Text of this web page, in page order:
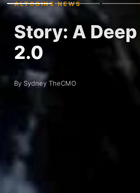
ALTCOINS NEWS
Story: A
2.0
By Sydney TheCMO